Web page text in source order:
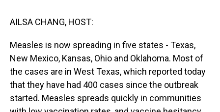
AILSA CHANG, HOST:
Measles is now spreading in five states - Texas,
New Mexico, Kansas, Ohio and Oklahoma. Most of
the cases are in West Texas, which reported today
that they have had 400 cases since the outbreak
started. Measles spreads quickly in communities